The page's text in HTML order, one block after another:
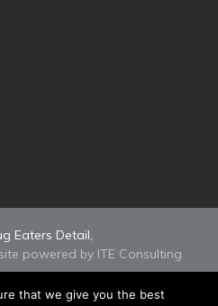
Eaters Detail,
powered by ITE Consulting
that we give you the best